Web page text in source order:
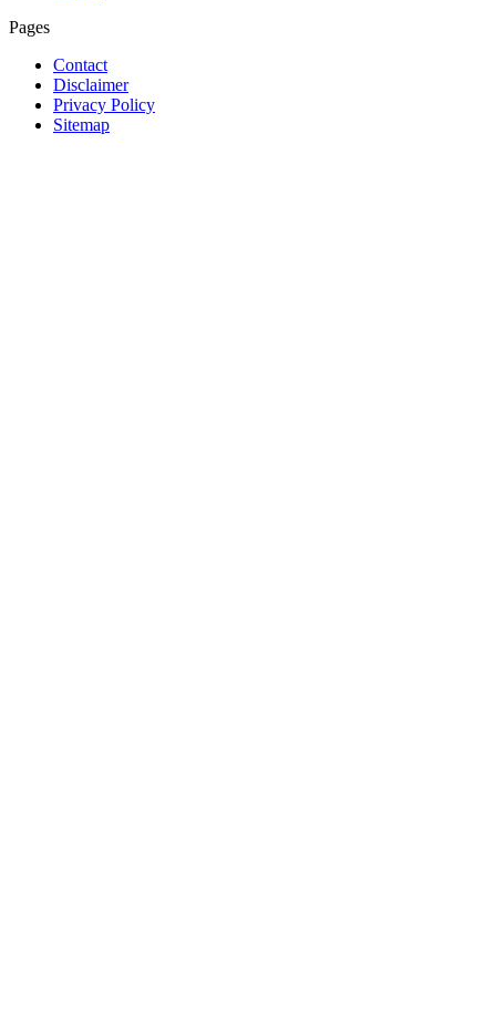
Pages
Contact
Disclaimer
Privacy Policy
Sitemap